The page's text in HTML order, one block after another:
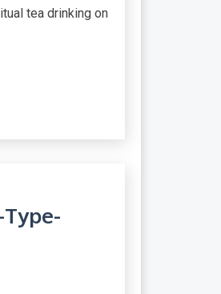
tea drinking on